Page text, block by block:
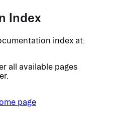
Index
index at:
all available pages
page